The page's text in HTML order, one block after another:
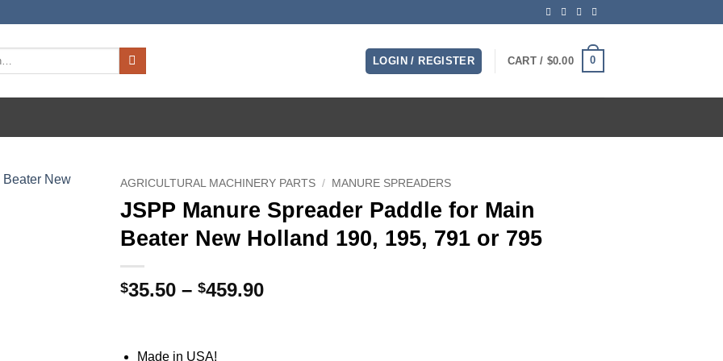
LOGIN / REGISTER CART / $0.00 0
AGRICULTURAL MACHINERY PARTS / MANURE SPREADERS
JSPP Manure Spreader Paddle for Main
Beater New Holland 190, 195, 791 or 795
$35.50 – $459.90Price
Made in USA!